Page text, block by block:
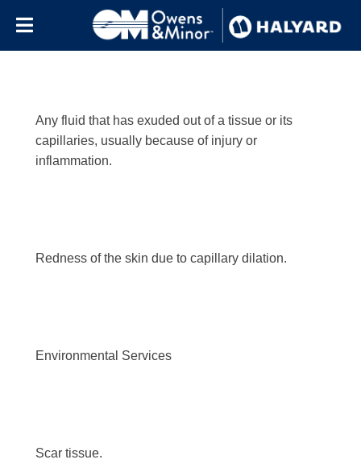
Letter:e
Any fluid that has exuded out of a tissue or its
capillaries, usually because of injury or
inflammation.
Redness of the skin due to capillary dilation.
Environmental Services
Scar tissue.